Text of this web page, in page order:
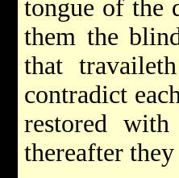
tongue of the
them the
that
contradict
restored
thereafter